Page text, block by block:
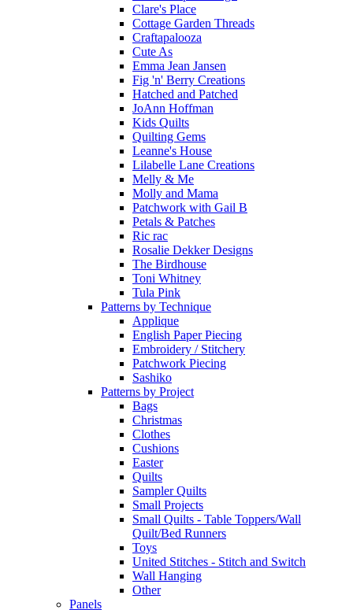
Clare's Place
Cottage Garden Threads
Craftapalooza
Cute As
Emma Jean Jansen
Fig 'n' Berry Creations
Hatched and Patched
JoAnn Hoffman
Kids Quilts
Quilting Gems
Leanne's House
Lilabelle Lane Creations
Melly & Me
Molly and Mama
Patchwork with Gail B
Petals & Patches
Ric rac
Rosalie Dekker Designs
The Birdhouse
Toni Whitney
Tula Pink
Patterns by Technique
Applique
English Paper Piecing
Embroidery / Stitchery
Patchwork Piecing
Sashiko
Patterns by Project
Bags
Christmas
Clothes
Cushions
Easter
Quilts
Sampler Quilts
Small Projects
Small Quilts - Table Toppers/Wall
Quilt/Bed Runners
Toys
United Stitches - Stitch and Switch
Wall Hanging
Other
Panels